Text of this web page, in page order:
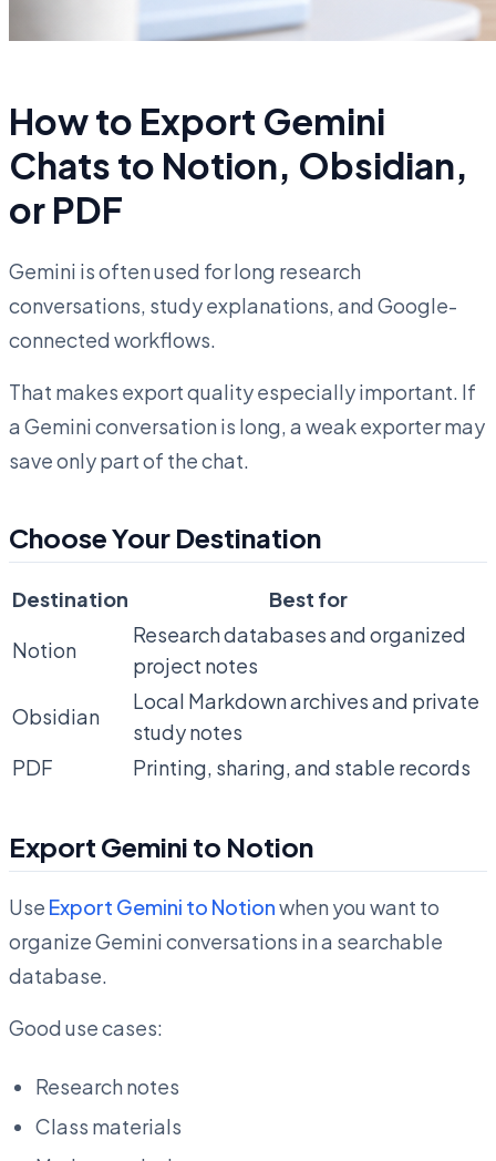
How to Export Gemini
Chats to Notion, Obsidian,
or PDF
Gemini is often used for long research
conversations, study explanations, and Google-
connected workflows.
That makes export quality especially important. If
a Gemini conversation is long, a weak exporter may
save only part of the chat.
Choose Your Destination
Destination
Best for
Notion
Research databases and organized
project notes
Obsidian
Local Markdown archives and private
study notes
PDF
Printing, sharing, and stable records
Export Gemini to Notion
Use Export Gemini to Notionwhen you want to
organize Gemini conversations in a searchable
database.
Good use cases:
Research notes
Class materials